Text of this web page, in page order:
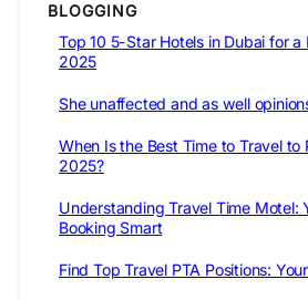
BLOGGING
Top 10 5-Star Hotels in Dubai for a
2025
She unaffected and as well
When Is the Best Time to Travel to
2025?
Understanding Travel Time Motel:
Booking Smart
Find Top Travel PTA Positions: